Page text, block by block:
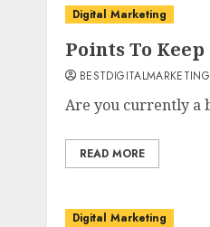
Digital Marketing
Points To
BESTDIGITALMARKETING
Are you currently a
READ MORE
Digital Marketing